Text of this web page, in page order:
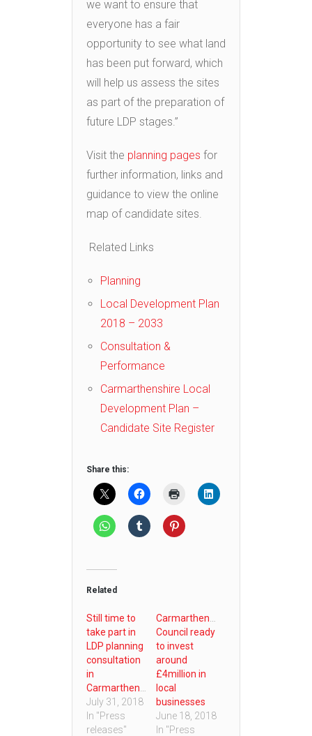
we want to ensure that
everyone has a fair
opportunity to see what land
has been put forward, which
will help us assess the sites
as part of the preparation of
future LDP stages.”
Visit the planning pages for
further information, links and
guidance to view the online
map of candidate sites.
Related Links
Planning
Local Development Plan
2018 – 2033
Consultation &
Performance
Carmarthenshire Local
Development Plan –
Candidate Site Register
Share this:
Related
Still time to
take part in
LDP planning
consultation
in
July 31, 2018
In "Press
releases"
Carmarthenshire
Council ready
to invest
around
£4million in
local
businesses
June 18, 2018
In "Press